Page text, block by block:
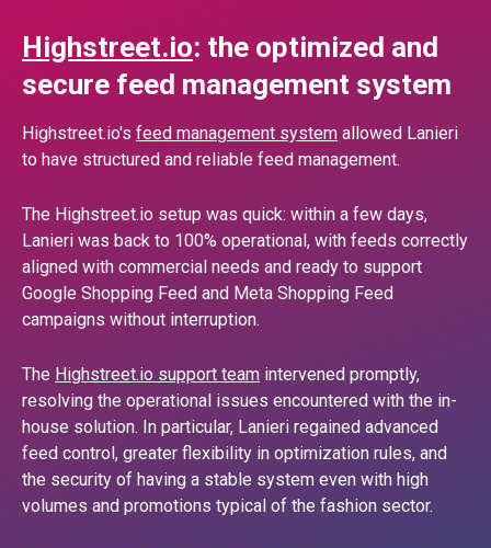
Highstreet.io: the optimized and
secure feed management system
Highstreet.io's feed management system allowed Lanieri
to have structured and reliable feed management.
The Highstreet.io setup was quick: within a few days,
Lanieri was back to 100% operational, with feeds correctly
aligned with commercial needs and ready to support
Google Shopping Feed and Meta Shopping Feed
campaigns without interruption.
The Highstreet.io support team intervened promptly,
resolving the operational issues encountered with the in-
house solution. In particular, Lanieri regained advanced
feed control, greater flexibility in optimization rules, and
the security of having a stable system even with high
volumes and promotions typical of the fashion sector.